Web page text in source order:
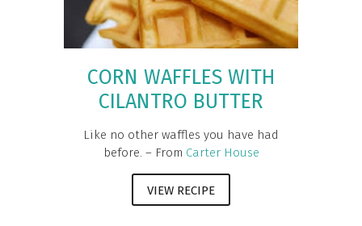
CORN WAFFLES WITH
CILANTRO BUTTER
Like no other waffles you have had
before. – From Carter House
VIEW RECIPE